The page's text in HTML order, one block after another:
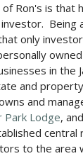
Ron's is that
Being
only
in the
and
and
Park Lodge, and
central
to the area